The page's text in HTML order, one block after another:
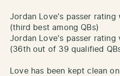
Jordan Love's passer rating
(third best among QBs)
Jordan Love's passer rating
(36th out of 39 qualified
Love has been kept clean